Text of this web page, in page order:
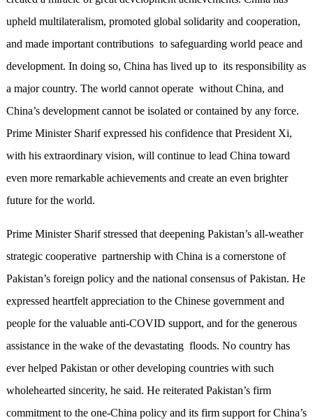
upheld multilateralism, promoted global solidarity and cooperation,
and made important contributions to safeguarding world peace and
development. In doing so, China has lived up to its responsibility as
a major country. The world cannot operate without China, and
China’s development cannot be isolated or contained by any force.
Prime Minister Sharif expressed his confidence that President Xi,
with his extraordinary vision, will continue to lead China toward
even more remarkable achievements and create an even brighter
future for the world.
Prime Minister Sharif stressed that deepening Pakistan’s all-weather
strategic cooperative partnership with China is a cornerstone of
Pakistan’s foreign policy and the national consensus of Pakistan. He
expressed heartfelt appreciation to the Chinese government and
people for the valuable anti-COVID support, and for the generous
assistance in the wake of the devastating floods. No country has
ever helped Pakistan or other developing countries with such
wholehearted sincerity, he said. He reiterated Pakistan’s firm
commitment to the one-China policy and its firm support for China’s